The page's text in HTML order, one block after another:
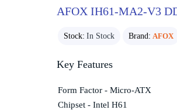
AFOX IH61-MA2-V3
Stock: In Stock Brand: AFOX
Key Features
Form Factor - Micro-ATX
Chipset - Intel H61